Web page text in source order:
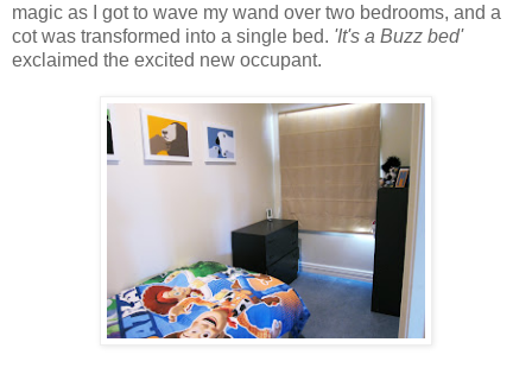
magic as I got to wave my wand over two bedrooms, and a
cot was transformed into a single bed. 'It's a Buzz bed'
exclaimed the excited new occupant.